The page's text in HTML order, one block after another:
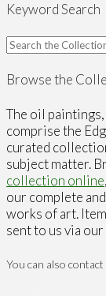
Keyword Search
Search
Browse the
The oil
comprise the
curated
subject matter.
collection online
our complete
works of art.
sent to us via our
You can also contact